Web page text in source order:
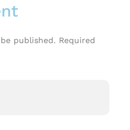
published. Required